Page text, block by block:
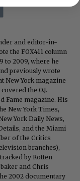
and editor-in-
the FOX411 column
to 2009, where he
previously wrote
New York magazine
the O.J.
Fame magazine. His
New York Times,
York Daily News,
and the Miami
of the Critics
branches),
by Rotten
and Chris
2002 documentary